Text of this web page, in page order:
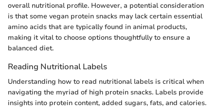
overall nutritional profile. However, a potential consideration
is that some vegan protein snacks may lack certain essential
amino acids that are typically found in animal products,
making it vital to choose options thoughtfully to ensure a
balanced diet.
Reading Nutritional Labels
Understanding how to read nutritional labels is critical when
navigating the myriad of high protein snacks. Labels provide
insights into protein content, added sugars, fats, and calories.